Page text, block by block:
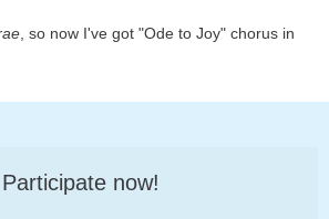
, so now I've got "Ode to Joy" chorus in
Participate now!